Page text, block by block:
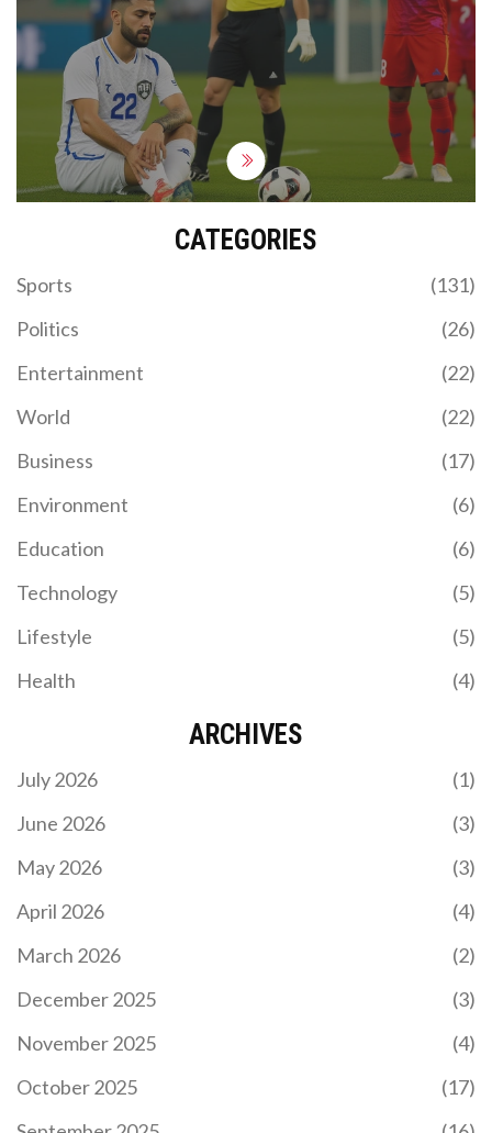
World Cup.
CATEGORIES
Sports
(131)
Politics
(26)
Entertainment
(22)
World
(22)
Business
(17)
Environment
(6)
Education
(6)
Technology
(5)
Lifestyle
(5)
Health
(4)
ARCHIVES
July 2026
(1)
June 2026
(3)
May 2026
(3)
April 2026
(4)
March 2026
(2)
December 2025
(3)
November 2025
(4)
October 2025
(17)